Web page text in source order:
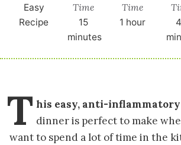
Easy
Recipe
Time
15
minutes
Time
1 hour
T his easy, anti-
dinner is perfect to make
want to spend a lot of time in the